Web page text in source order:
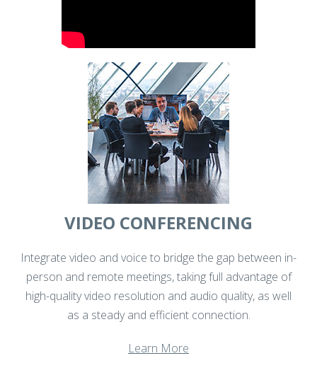
VIDEO CONFERENCING
Integrate video and voice to bridge the gap between in-
person and remote meetings, taking full advantage of
high-quality video resolution and audio quality, as well
as a steady and efficient connection.
Learn More